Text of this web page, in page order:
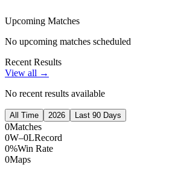
Upcoming Matches
No upcoming matches scheduled
Recent Results
View all →
No recent results available
All Time 2026 Last 90 Days
0Matches
0W–0LRecord
0%Win Rate
0Maps